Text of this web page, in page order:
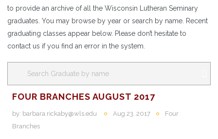
to provide an archive of all the Wisconsin Lutheran Seminary
graduates. You may browse by year or search by name. Recent
graduating classes appear below. Please don’t hesitate to
contact us if you find an error in the system.
FOUR BRANCHES AUGUST 2017
by: barbara.rickaby@wls.edu Aug 23, 2017
Four
Branches